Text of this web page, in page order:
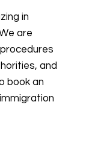
in
are
and
book an